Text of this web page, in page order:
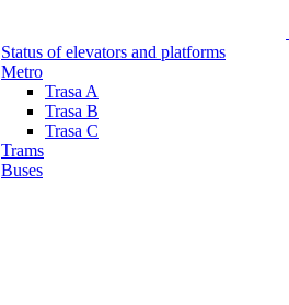
Status of elevators and platforms
Metro
Trasa A
Trasa B
Trasa C
Trams
Buses